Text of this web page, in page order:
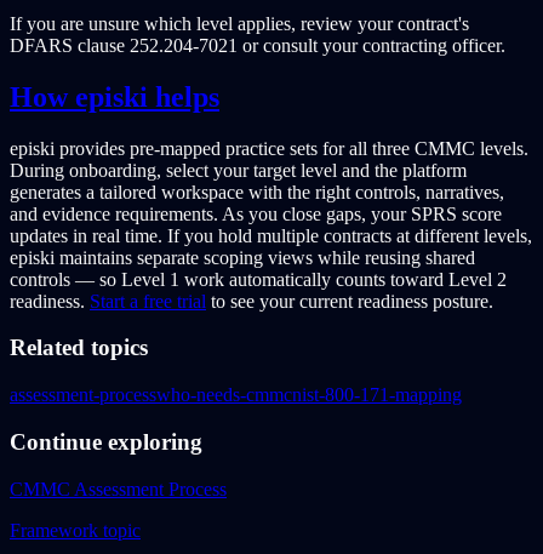
If you are unsure which level applies, review your contract's
DFARS clause 252.204-7021 or consult your contracting officer.
How episki helps
episki provides pre-mapped practice sets for all three CMMC levels.
During onboarding, select your target level and the platform
generates a tailored workspace with the right controls, narratives,
and evidence requirements. As you close gaps, your SPRS score
updates in real time. If you hold multiple contracts at different levels,
episki maintains separate scoping views while reusing shared
controls — so Level 1 work automatically counts toward Level 2
readiness. Start a free trial to see your current readiness posture.
Related topics
assessment-processwho-needs-cmmcnist-800-171-mapping
Continue exploring
CMMC Assessment Process
Framework topic